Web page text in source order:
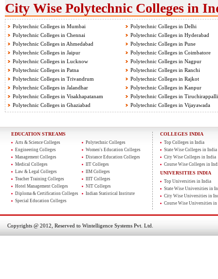
City Wise Polytechnic Colleges in
Polytechnic Colleges in Mumbai
Polytechnic Colleges in Delhi
Polytechnic Colleges in Chennai
Polytechnic Colleges in Hyderabad
Polytechnic Colleges in Ahmedabad
Polytechnic Colleges in Pune
Polytechnic Colleges in Jaipur
Polytechnic Colleges in Coimbatore
Polytechnic Colleges in Lucknow
Polytechnic Colleges in Nagpur
Polytechnic Colleges in Patna
Polytechnic Colleges in Ranchi
Polytechnic Colleges in Trivandrum
Polytechnic Colleges in Rajkot
Polytechnic Colleges in Jalandhar
Polytechnic Colleges in Kanpur
Polytechnic Colleges in Visakhapatanam
Polytechnic Colleges in Tiruchirappalli
Polytechnic Colleges in Ghaziabad
Polytechnic Colleges in Vijayawada
EDUCATION STREAMS
Arts & Science Colleges
Engineering Colleges
Management Colleges
Medical Colleges
Law & Legal Colleges
Teacher Training Colleges
Hotel Management Colleges
Diploma & Certification Colleges
Special Education Colleges
Polytechnic Colleges
Women's Education Colleges
Distance Education Colleges
IIT Colleges
IIM Colleges
IIIT Colleges
NIT Colleges
Indian Statistical Institute
COLLEGES INDIA
Top Colleges in India
State Wise Colleges in India
City Wise Colleges in India
Course Wise Colleges in
UNIVERSITIES INDIA
Top Universities in India
State Wise Universities in
City Wise Universities in
Course Wise Universities in
Copyrights @ 2012, Reserved to Wintelligence Systems Pvt. Ltd.